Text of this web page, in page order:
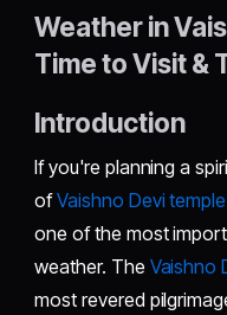
Weather in
Time to Visit &
Introduction
If you're planning a
ofVaishno Devi temple
one of the most
weather. The Vaishno
most revered